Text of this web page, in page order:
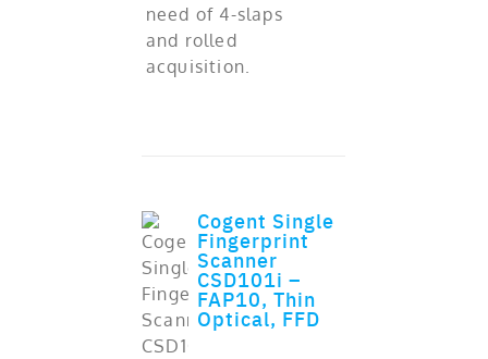
need of 4-slaps
and rolled
acquisition.
Cogent Single
Fingerprint
Scanner
CSD101i –
FAP10, Thin
Optical, FFD